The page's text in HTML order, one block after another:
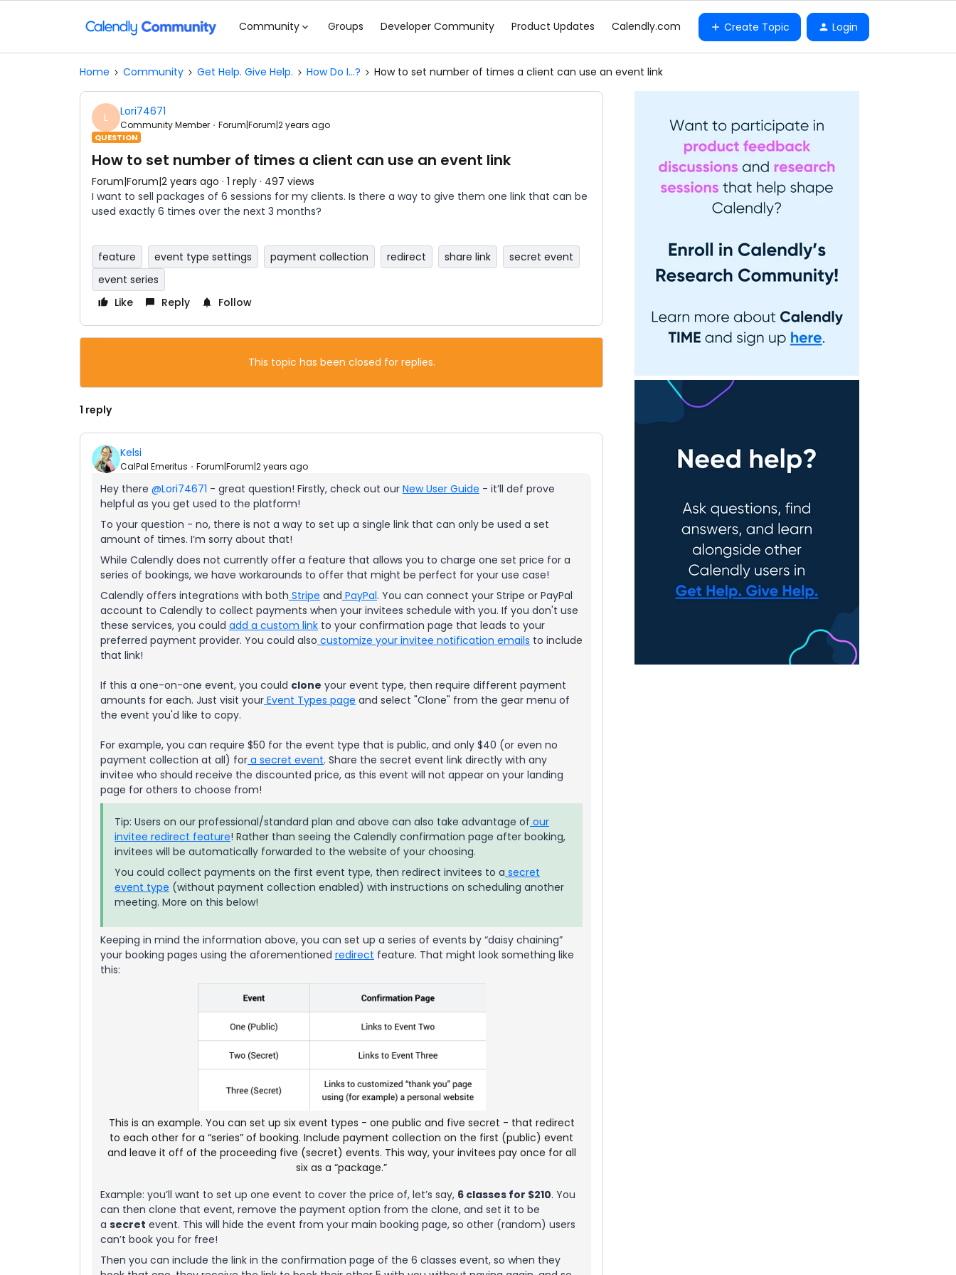
Community Groups Developer Community Product Updates Calendly.com Create Topic Login
Home Community Get Help. Give Help. How Do I...? How to set number of times a client can use an event link
L Lori74671
Community Member Forum|Forum|2 years ago
QUESTION
How to set number of times a client can use an event link
Forum|Forum|2 years ago 1 reply 497 views
I want to sell packages of 6 sessions for my clients. Is there a way to give them one link that can be
used exactly 6 times over the next 3 months?
feature event type settings payment collection redirect share link
secret event
event series
Like
Reply Follow
This topic has been closed for replies.
1 reply
Kelsi
CalPal Emeritus Forum|Forum|2 years ago
Hey there @Lori74671 - great question! Firstly, check out our New User Guide - it’ll def prove
helpful as you get used to the platform!
To your question - no, there is not a way to set up a single link that can only be used a set
amount of times. I’m sorry about that!
While Calendly does not currently offer a feature that allows you to charge one set price for a
series of bookings, we have workarounds to offer that might be perfect for your use case!
Calendly offers integrations with both Stripe and PayPal. You can connect your Stripe or PayPal
account to Calendly to collect payments when your invitees schedule with you. If you don't use
these services, you could add a custom link to your confirmation page that leads to your
preferred payment provider. You could also customize your invitee notification emails to include
that link!
If this a one-on-one event, you could clone your event type, then require different payment
amounts for each. Just visit your Event Types page and select "Clone" from the gear menu of
the event you'd like to copy.
For example, you can require $50 for the event type that is public, and only $40 (or even no
payment collection at all) for a secret event. Share the secret event link directly with any
invitee who should receive the discounted price, as this event will not appear on your landing
page for others to choose from!
Tip: Users on our professional/standard plan and above can also take advantage of our
invitee redirect feature! Rather than seeing the Calendly confirmation page after booking,
invitees will be automatically forwarded to the website of your choosing.
You could collect payments on the first event type, then redirect invitees to a secret
event type (without payment collection enabled) with instructions on scheduling another
meeting. More on this below!
Keeping in mind the information above, you can set up a series of events by “daisy chaining”
your booking pages using the aforementioned redirect feature. That might look something like
this:
This is an example. You can set up six event types - one public and five secret - that redirect
to each other for a “series” of booking. Include payment collection on the first (public) event
and leave it off of the proceeding five (secret) events. This way, your invitees pay once for all
six as a “package.”
Example: you’ll want to set up one event to cover the price of, let’s say, 6 classes for $210. You
can then clone that event, remove the payment option from the clone, and set it to be
a secret event. This will hide the event from your main booking page, so other (random) users
can’t book you for free!
Then you can include the link in the confirmation page of the 6 classes event, so when they